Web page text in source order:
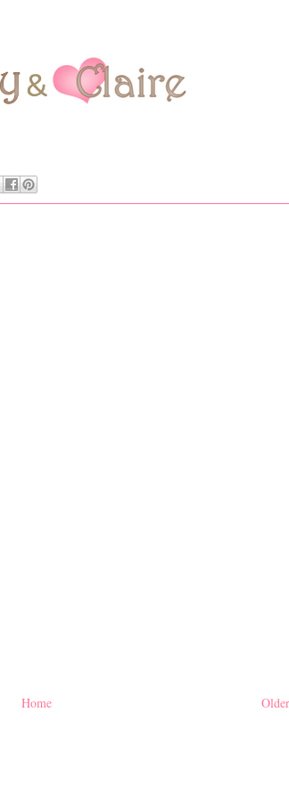
Home